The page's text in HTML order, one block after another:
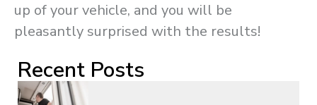
up of your vehicle, and you will be
pleasantly surprised with the results!
Recent Posts